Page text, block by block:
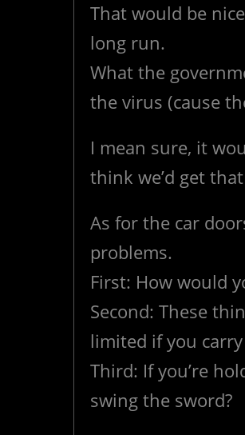
That would be
long run.
What the
the virus (cause
I mean sure, it
think we’d get
As for the car
problems.
First: How would
Second: These
limited if you
Third: If you’re
swing the sword?